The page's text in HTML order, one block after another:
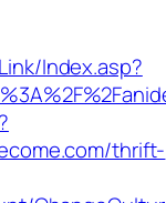
Index.asp?
thrift-